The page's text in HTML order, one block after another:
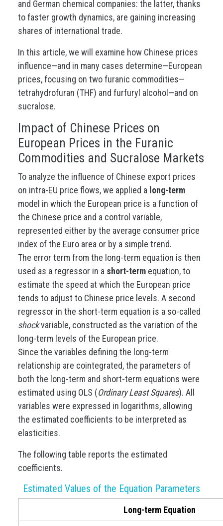
and German chemical companies: the latter, thanks
to faster growth dynamics, are gaining increasing
shares of international trade.
In this article, we will examine how Chinese prices
influence—and in many cases determine—European
prices, focusing on two furanic commodities—
tetrahydrofuran (THF) and furfuryl alcohol—and on
sucralose.
Impact of Chinese Prices on
European Prices in the Furanic
Commodities and Sucralose Markets
To analyze the influence of Chinese export prices
on intra-EU price flows, we applied a long-term
model in which the European price is a function of
the Chinese price and a control variable,
represented either by the average consumer price
index of the Euro area or by a simple trend.
The error term from the long-term equation is then
used as a regressor in a short-term equation, to
estimate the speed at which the European price
tends to adjust to Chinese price levels. A second
regressor in the short-term equation is a so-called
shockvariable, constructed as the variation of the
long-term levels of the European price.
Since the variables defining the long-term
relationship are cointegrated, the parameters of
both the long-term and short-term equations were
estimated using OLS (Ordinary Least Squares). All
variables were expressed in logarithms, allowing
the estimated coefficients to be interpreted as
elasticities.
The following table reports the estimated
coefficients.
Estimated Values of the Equation Parameters
Long-term Equation